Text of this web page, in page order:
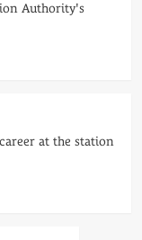
Authority's
at the station